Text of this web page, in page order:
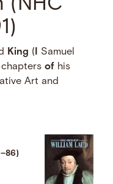
(NHC
King (
Samuel
chaptersof his
Art and